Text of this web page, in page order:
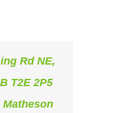
Rd NE,
T2E 2P5
Matheson